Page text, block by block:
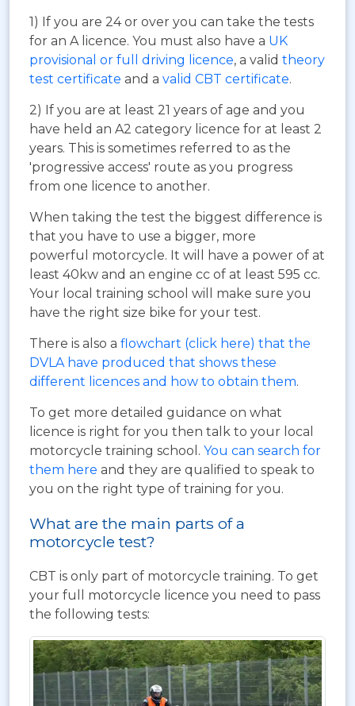
1) If you are 24 or over you can take the tests
for an A licence. You must also have a UK
provisional or full driving licence, a valid theory
test certificate and a valid CBT certificate.
2) If you are at least 21 years of age and you
have held an A2 category licence for at least 2
years. This is sometimes referred to as the
'progressive access' route as you progress
from one licence to another.
When taking the test the biggest difference is
that you have to use a bigger, more
powerful motorcycle. It will have a power of at
least 40kw and an engine cc of at least 595 cc.
Your local training school will make sure you
have the right size bike for your test.
There is also a flowchart (click here) that the
DVLA have produced that shows these
different licences and how to obtain them.
To get more detailed guidance on what
licence is right for you then talk to your local
motorcycle training school. You can search for
them here and they are qualified to speak to
you on the right type of training for you.
What are the main parts of a
motorcycle test?
CBT is only part of motorcycle training. To get
your full motorcycle licence you need to pass
the following tests: